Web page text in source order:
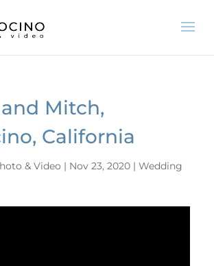
Mitch,
California
& Video | Nov 23, 2020 |Wedding